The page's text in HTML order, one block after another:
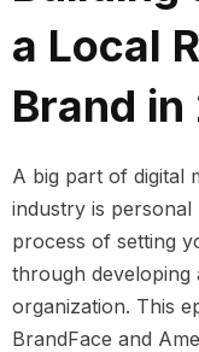
a Local
Brand in
A big part of digital
industry is personal
process of setting
through
organization. This
BrandFace and